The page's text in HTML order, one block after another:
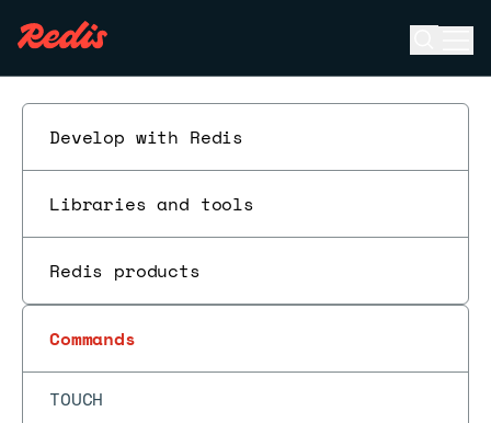
Develop with Redis
Libraries and tools
Redis products
Commands
TDIGEST.TRIMMED_MEAN
TIME
TOPK.INCRBY
TOPK.INFO
TOPK.LIST
TOUCH